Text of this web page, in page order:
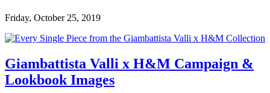
Friday, October 25, 2019
Giambattista Valli x H&M Campaign &
Lookbook Images